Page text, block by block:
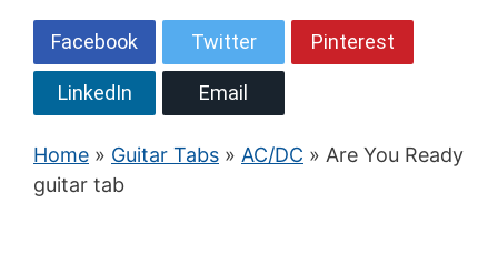
Facebook Twitter Pinterest
LinkedIn Email
Home » Guitar Tabs » AC/DC » Are You Ready
guitar tab